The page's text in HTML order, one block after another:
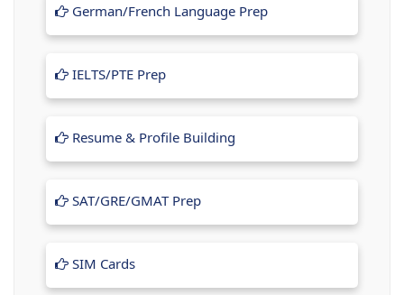
German/French Language Prep
IELTS/PTE Prep
Resume & Profile Building
SAT/GRE/GMAT Prep
SIM Cards